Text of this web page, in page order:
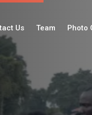
Us Team Photo